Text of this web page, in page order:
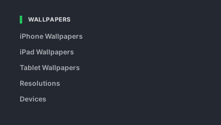
WALLPAPERS
iPhone Wallpapers
iPad Wallpapers
Tablet Wallpapers
Resolutions
Devices